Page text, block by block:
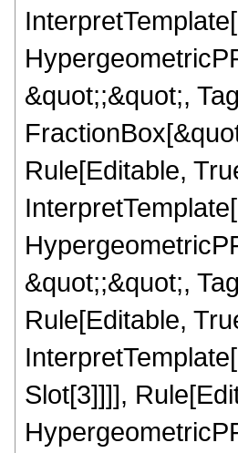
&quot;;&quot;,
Rule[Editable,
&quot;;&quot;,
Rule[Editable,
Slot[3]]]],